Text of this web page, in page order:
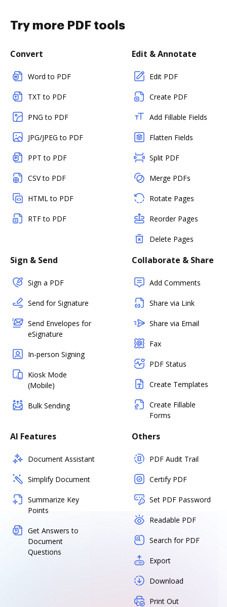
Try more PDF tools
Convert
Word to PDF
TXT to PDF
PNG to PDF
JPG/JPEG to PDF
PPT to PDF
CSV to PDF
HTML to PDF
RTF to PDF
Edit & Annotate
Edit PDF
Create PDF
Add Fillable Fields
Flatten Fields
Split PDF
Merge PDFs
Rotate Pages
Reorder Pages
Delete Pages
Sign & Send
Sign a PDF
Send for Signature
Send Envelopes for
eSignature
In-person Signing
Kiosk Mode
(Mobile)
Bulk Sending
Collaborate & Share
Add Comments
Share via Link
Share via Email
Fax
PDF Status
Create Templates
Create Fillable
Forms
AI Features
Document Assistant
Simplify Document
Summarize Key
Points
Get Answers to
Document
Questions
Others
PDF Audit Trail
Certify PDF
Set PDF Password
Readable PDF
Search for PDF
Export
Download
Print Out